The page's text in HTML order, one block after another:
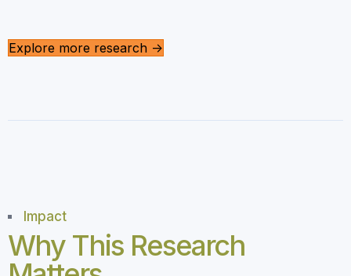
Explore more research ->
Impact
Why This Research